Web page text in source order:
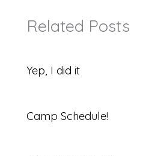
Related Posts
Yep, I did it
Camp Schedule!